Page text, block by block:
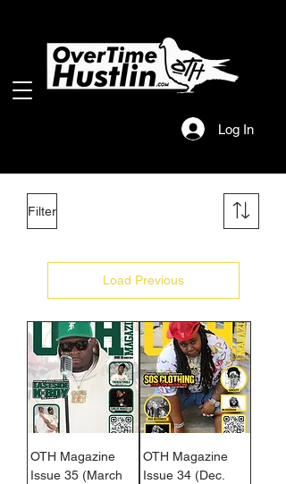
Log In
Filter
Load Previous
OTH Magazine
Issue 35 (March
OTH Magazine
Issue 34 (Dec.